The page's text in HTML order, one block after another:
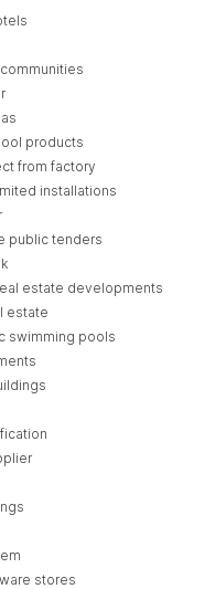
products
from factory
installations
public tenders
estate developments
estate
swimming pools
stores